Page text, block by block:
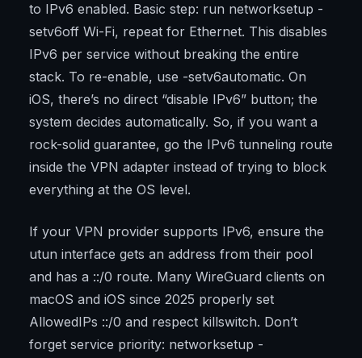
to IPv6 enabled. Basic step: run networksetup -
setv6off Wi-Fi, repeat for Ethernet. This disables
IPv6 per service without breaking the entire
stack. To re-enable, use -setv6automatic. On
iOS, there’s no direct “disable IPv6” button; the
system decides automatically. So, if you want a
rock-solid guarantee, go the IPv6 tunneling route
inside the VPN adapter instead of trying to block
everything at the OS level.
If your VPN provider supports IPv6, ensure the
utun interface gets an address from their pool
and has a ::/0 route. Many WireGuard clients on
macOS and iOS since 2025 properly set
AllowedIPs ::/0 and respect killswitch. Don’t
forget service priority: networksetup -